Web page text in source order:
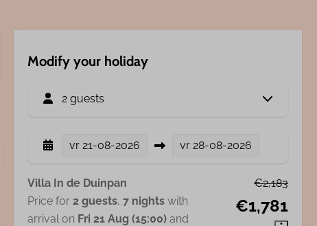
Modify your holiday
2 guests
vr 21-08-2026 vr 28-08-2026
€2,183
€1,781
Villa In de Duinpan
Price for 2 guests, 7 nights with
arrival on Fri 21 Aug (15:00) and